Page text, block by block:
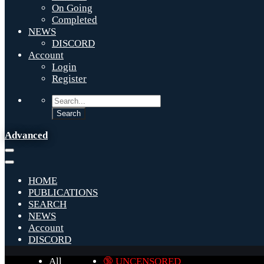
On Going
Completed
NEWS
DISCORD
Account
Login
Register
Advanced
HOME
PUBLICATIONS
SEARCH
NEWS
Account
DISCORD
All
🔞 UNCENSORED